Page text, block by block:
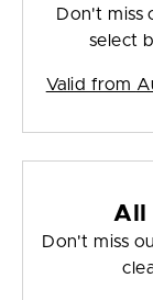
Don't miss
select
Valid from
All
Don't miss